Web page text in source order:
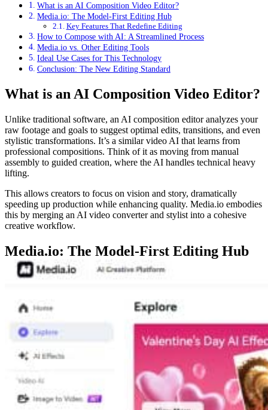
What is an AI Composition Video Editor?
Media.io: The Model-First Editing Hub
Key Features That Redefine Editing
How to Compose with AI: A Streamlined Process
Media.io vs. Other Editing Tools
Ideal Use Cases for This Technology
Conclusion: The New Editing Standard
What is an AI Composition Video Editor?
Unlike traditional software, an AI composition editor analyzes your
raw footage and goals to suggest optimal edits, transitions, and even
stylistic transformations. It’s a similar video AI that learns from
professional compositions. Think of it as moving from manual
assembly to guided creation, where the AI handles technical heavy
lifting.
This allows creators to focus on vision and story, dramatically
speeding up production while enhancing quality. Media.io embodies
this by merging an AI video converter and stylist into a cohesive
creative workflow.
Media.io: The Model-First Editing Hub